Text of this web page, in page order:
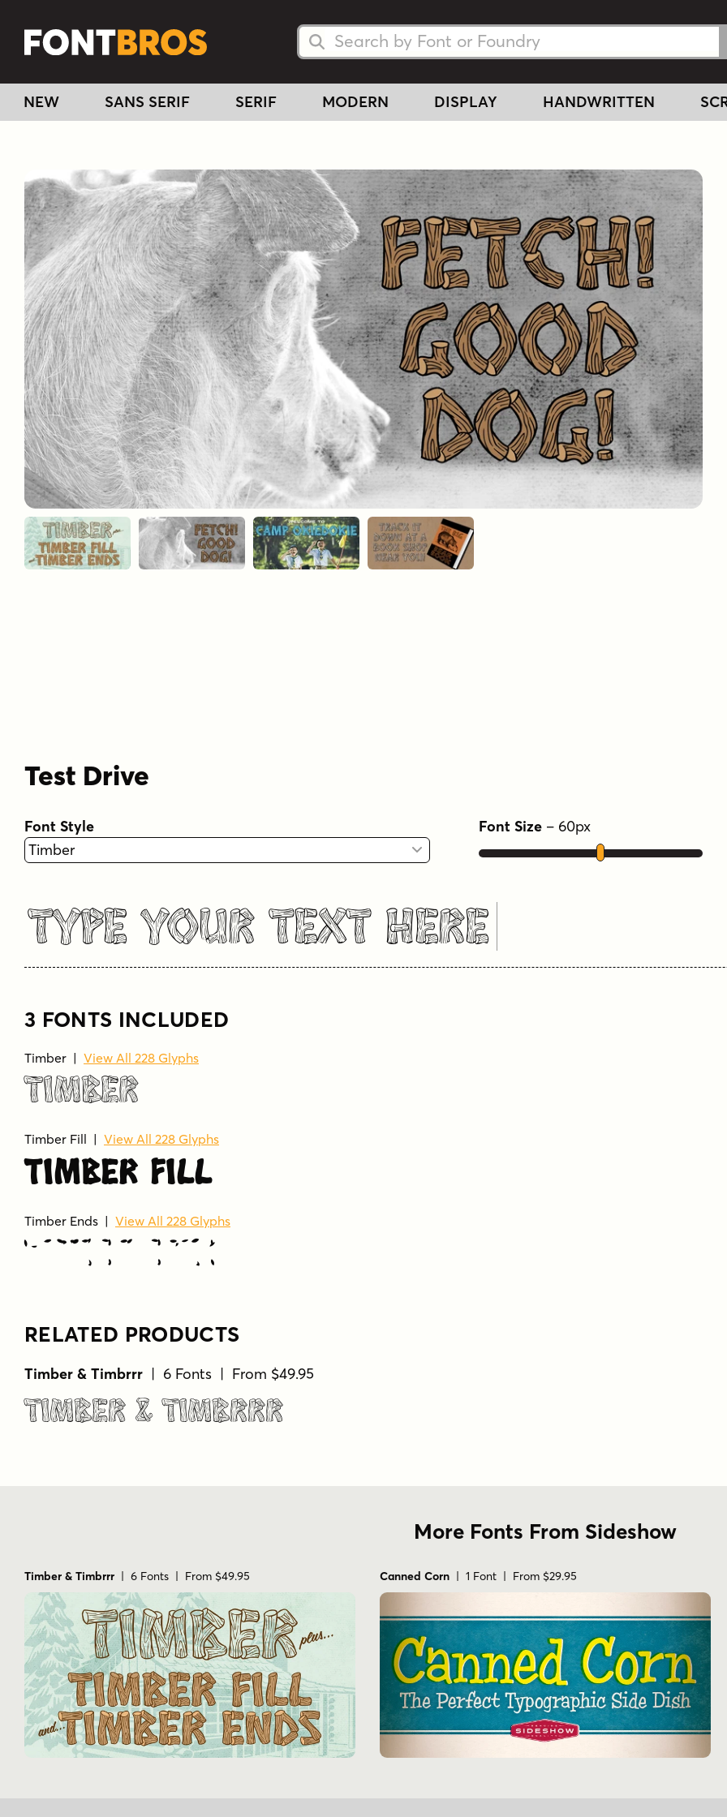
Search Fonts
Search Fonts
NEW SANS SERIF SERIF MODERN DISPLAY HANDWRITTEN
Test Drive
Font Style Font Size – 60px
Type Your Text Here
3 FONTS INCLUDED
Timber | View All 228 Glyphs
Timber
Timber Fill | View All 228 Glyphs
Timber Fill
Timber Ends | View All 228 Glyphs
Timber Ends
RELATED PRODUCTS
Timber & Timbrrr | 6 Fonts | From $49.95
Timber & Timbrrr
More Fonts From Sideshow
Timber & Timbrrr | 6 Fonts | From $49.95 Canned Corn | 1 Font | From $29.95